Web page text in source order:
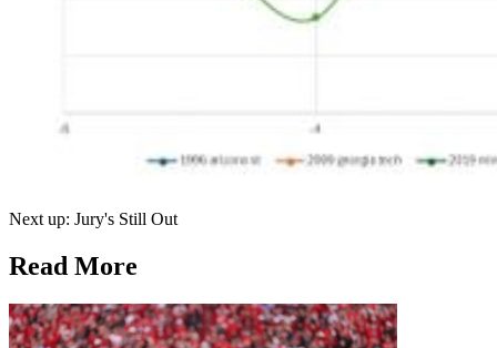
Next up: Jury's Still Out
Read More